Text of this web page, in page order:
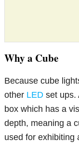
Why a Cube
Because cube
other LED set ups.
box which has a
depth, meaning a
used for exhibiting